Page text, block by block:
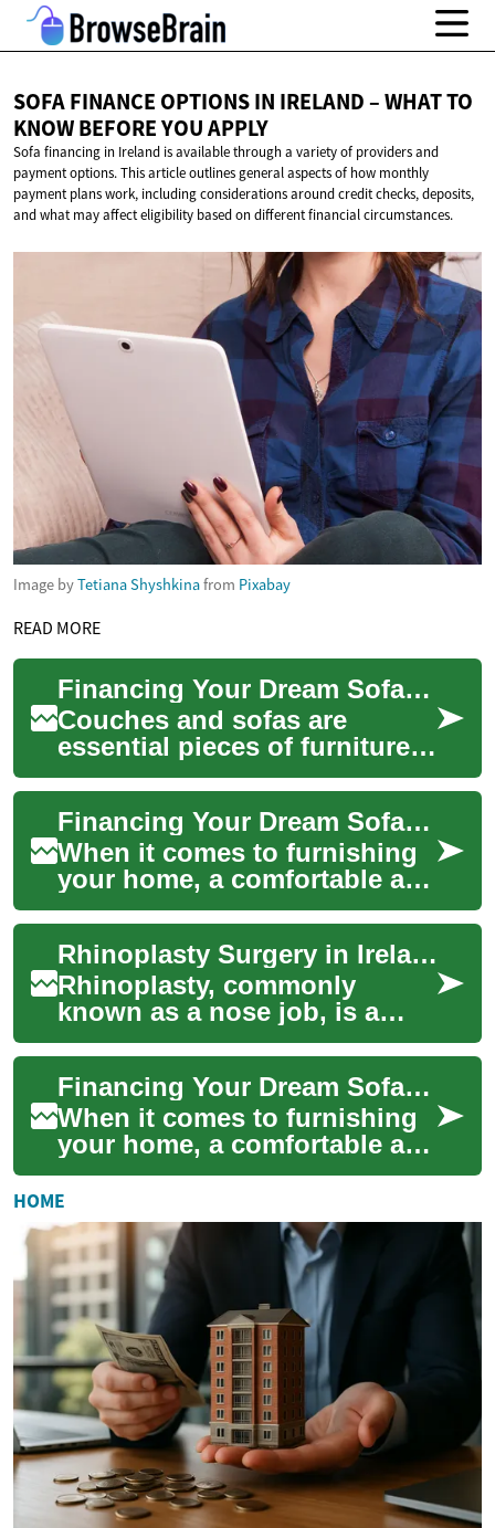
SOFA FINANCE OPTIONS IN IRELAND – WHAT TO
KNOW BEFOREYOU APPLY
Sofa financing in Ireland is available through a variety of providers and
payment options. This article outlines general aspects of how monthly
payment plans work, including considerations around credit checks, deposits,
and what may affect eligibility based on different financial circumstances.
Image byTetiana Shyshkinafrom Pixabay
READ MORE
Financing Your Dream Sofa: A Guide to Buy Now, Pay Later Options
Couches and sofas are
essential pieces of furniture
that can transform your living
space into a comfortable and
invit...
Financing Your Dream Sofa: Options for Purchasing Furniture on Credit
When it comes to furnishing
your home, a comfortable and
stylish sofa is often the
centerpiece of any living
space. H...
Rhinoplasty Surgery in Ireland: What You Need to Know
Rhinoplasty, commonly
known as a nose job, is a
surgical procedure that
reshapes or resizes the nose.
In Ireland, thi...
Financing Your Dream Sofa: A Guide to Furniture Payment Options
When it comes to furnishing
your home, a comfortable and
stylish sofa is often at the top
of the list. However, quali...
HOME